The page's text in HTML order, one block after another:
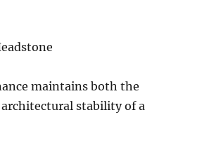
maintains both the
architectural stability of a